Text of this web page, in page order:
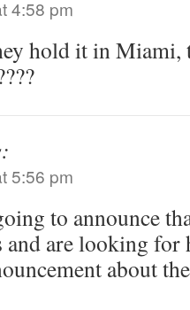
4:58 pm
hold it in Miami,
5:56 pm
to announce
and are looking
about